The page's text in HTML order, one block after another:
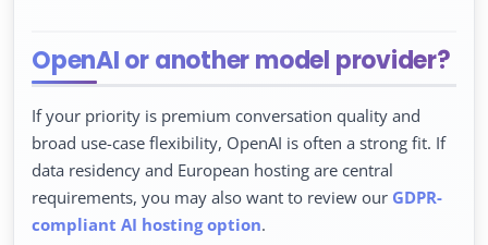
OpenAI or another model provider?
If your priority is premium conversation quality and
broad use-case flexibility, OpenAI is often a strong fit. If
data residency and European hosting are central
requirements, you may also want to review our GDPR-
compliant AI hosting option.